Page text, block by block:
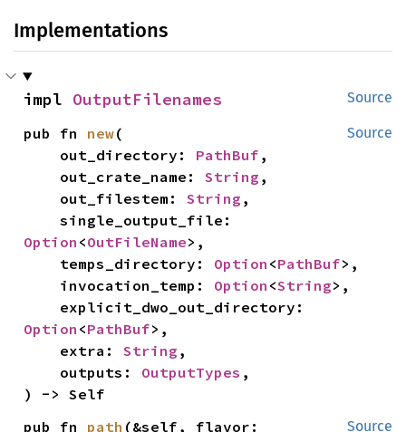
Implementations
Source
impl OutputFilenames
Source
pub fn new(
    out_directory:
PathBuf ,
    out_crate_name:
String ,
    out_filestem:
String ,
Option <OutFileName>,
    temps_directory:
Option <PathBuf>,
    invocation_temp:
Option <String>,
Option <PathBuf>,
    extra:
String ,
    outputs:
OutputTypes ,
) -> Self
Source
pub fn path